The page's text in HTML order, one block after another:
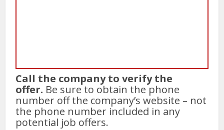
Call the company to verify the
offer. Be sure to obtain the phone
number off the company’s website – not
the phone number included in any
potential job offers.